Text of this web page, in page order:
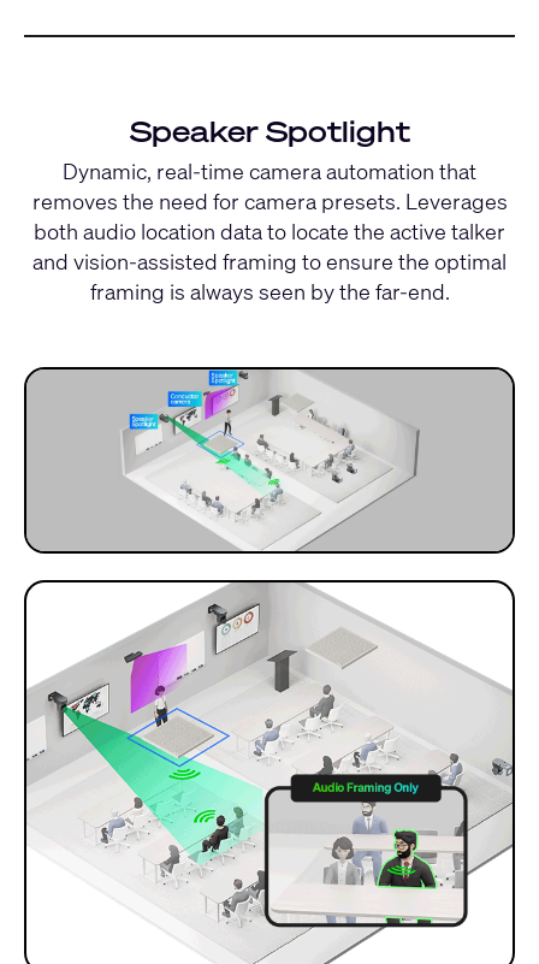
Speaker Spotlight
Dynamic, real-time camera automation that
removes the need for camera presets. Leverages
both audio location data to locate the active talker
and vision-assisted framing to ensure the optimal
framing is always seen by the far-end.